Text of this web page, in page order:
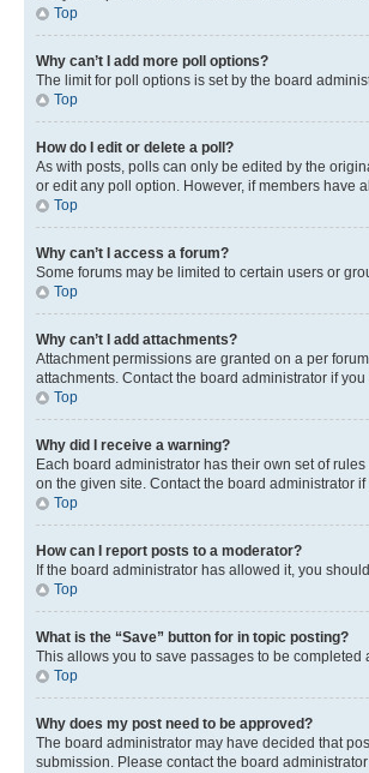
Top
Why can’t I add more poll options?
The limit for poll options is set by the board
Top
How do I edit or delete a poll?
As with posts, polls can only be edited by the
or edit any poll option. However, if members have
Top
Why can’t I access a forum?
Some forums may be limited to certain users or
Top
Why can’t I add attachments?
Attachment permissions are granted on a per
attachments. Contact the board administrator if
Top
Why did I receive a warning?
Each board administrator has their own set of
on the given site. Contact the board administrator
Top
How can I report posts to a moderator?
If the board administrator has allowed it, you
Top
What is the “Save” button for in topic posting?
This allows you to save passages to be completed
Top
Why does my post need to be approved?
The board administrator may have decided that
submission. Please contact the board administrator